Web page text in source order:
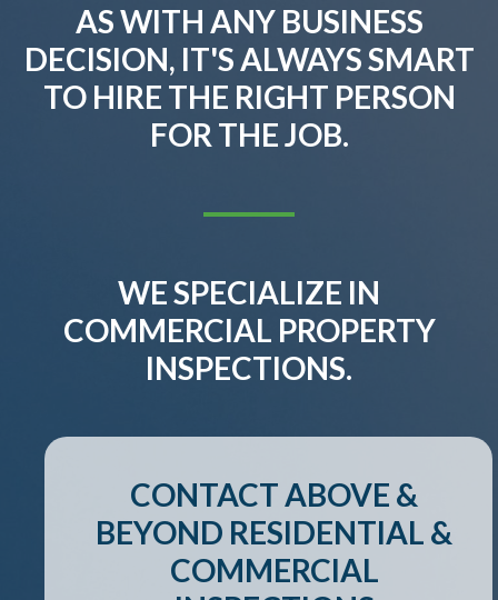
AS WITH ANY BUSINESS
DECISION, IT'S ALWAYS SMART
TO HIRE THE RIGHT PERSON
FOR THE JOB.
WE SPECIALIZE IN
COMMERCIAL PROPERTY
INSPECTIONS.
CONTACT ABOVE &
BEYOND RESIDENTIAL &
COMMERCIAL